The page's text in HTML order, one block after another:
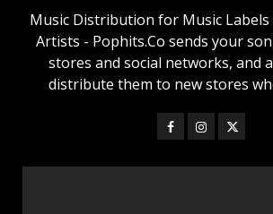
Music Distribution for Music
Artists - Pophits.Co sends your
stores and social networks, and
distribute them to new stores